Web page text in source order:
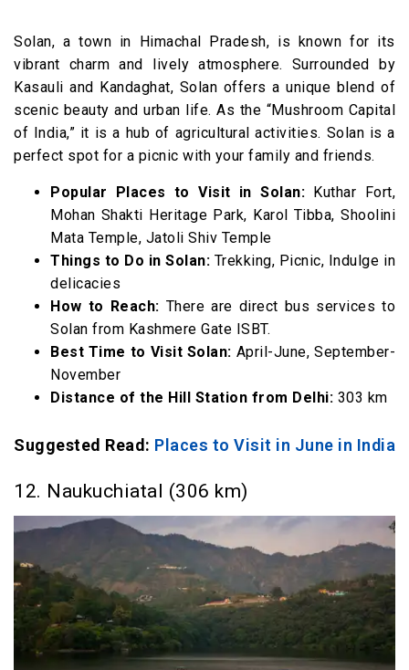
Solan, a town in Himachal Pradesh, is known for its
vibrant charm and lively atmosphere. Surrounded by
Kasauli and Kandaghat, Solan offers a unique blend of
scenic beauty and urban life. As the “Mushroom Capital
of India,” it is a hub of agricultural activities. Solan is a
perfect spot for a picnic with your family and friends.
Popular Places to Visit in Solan: Kuthar Fort,
Mohan Shakti Heritage Park, Karol Tibba, Shoolini
Mata Temple, Jatoli Shiv Temple
Things to Do in Solan: Trekking, Picnic, Indulge in
delicacies
How to Reach: There are direct bus services to
Solan from Kashmere Gate ISBT.
Best Time to Visit Solan: April-June, September-
November
Distance of the Hill Station from Delhi: 303 km
Suggested Read: Places to Visit in June in India
12. Naukuchiatal (306 km)